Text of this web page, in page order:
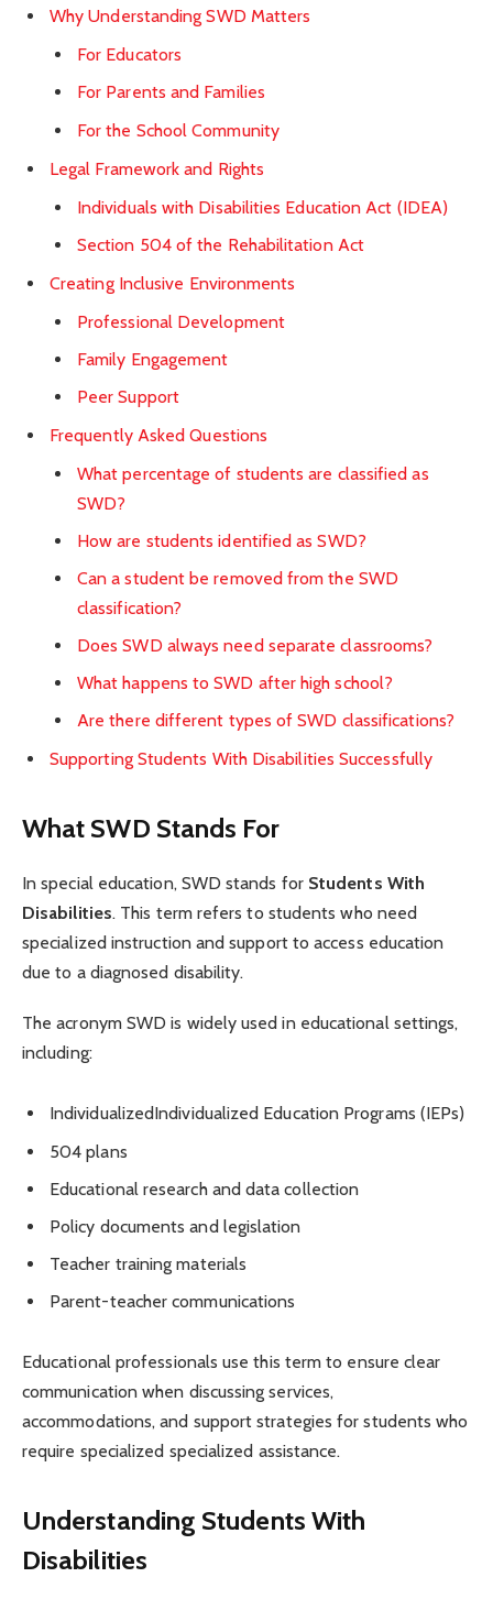
Why Understanding SWD Matters
For Educators
For Parents and Families
For the School Community
Legal Framework and Rights
Individuals with Disabilities Education Act (IDEA)
Section 504 of the Rehabilitation Act
Creating Inclusive Environments
Professional Development
Family Engagement
Peer Support
Frequently Asked Questions
What percentage of students are classified as
SWD?
How are students identified as SWD?
Can a student be removed from the SWD
classification?
Does SWD always need separate classrooms?
What happens to SWD after high school?
Are there different types of SWD classifications?
Supporting Students With Disabilities Successfully
What SWD Stands For
In special education, SWD stands for Students With
Disabilities. This term refers to students who need
specialized instruction and support to access education
due to a diagnosed disability.
The acronym SWD is widely used in educational settings,
including:
IndividualizedIndividualized Education Programs (IEPs)
504 plans
Educational research and data collection
Policy documents and legislation
Teacher training materials
Parent-teacher communications
Educational professionals use this term to ensure clear
communication when discussing services,
accommodations, and support strategies for students who
require specialized specialized assistance.
Understanding Students With
Disabilities